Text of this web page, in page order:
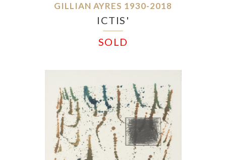
GILLIAN AYRES 1930-2018
ICTIS'
SOLD